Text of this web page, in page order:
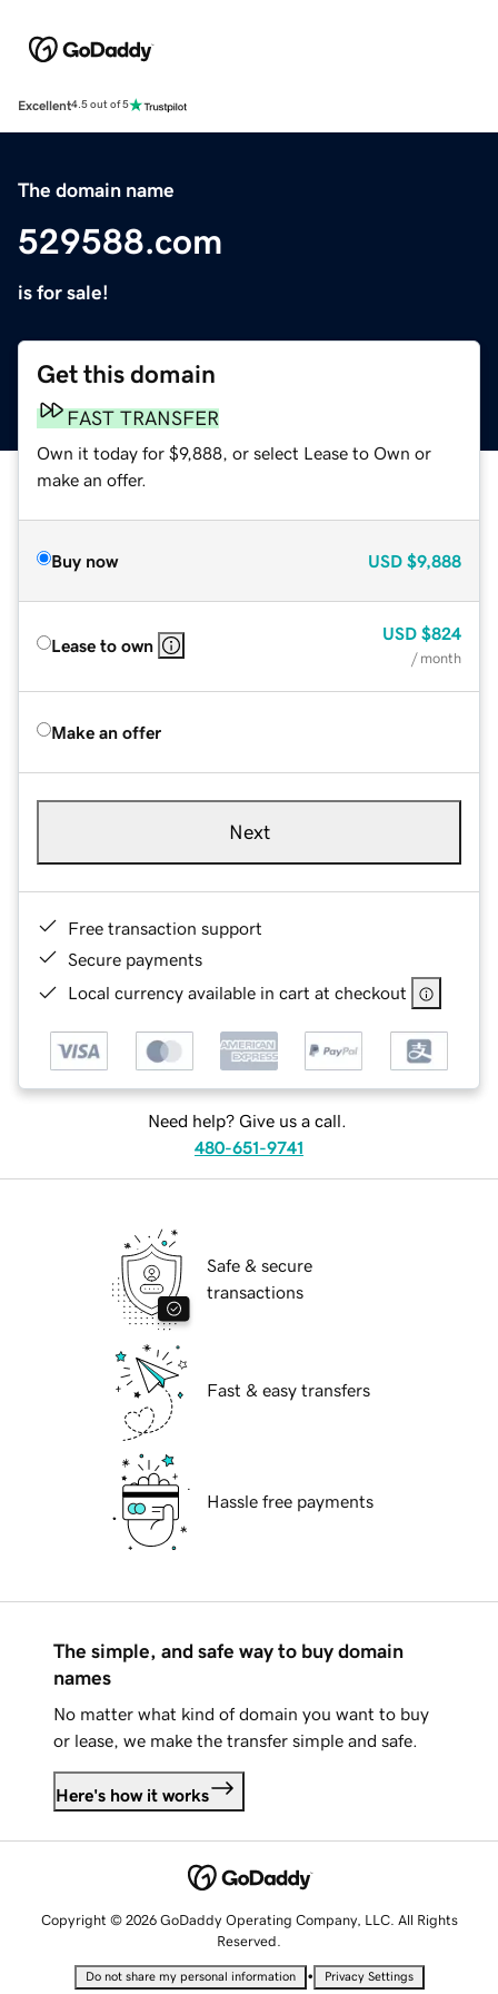
Excellent4.5 out of 5
The domain name
529588.com
is for sale!
Get this domain
FAST TRANSFER
Own it today for $9,888, or select Lease to Own or
make an offer.
Buy now USD $9,888
Lease to own
USD $824
/ month
Make an offer
Next
Free transaction support
Secure payments
Local currency available in cart at checkout
Need help? Give us a call.
480-651-9741
Safe & secure
transactions
Fast & easy transfers
Hassle free payments
The simple, and safe way to buy domain
names
No matter what kind of domain you want to buy
or lease, we make the transfer simple and safe.
Here's how it works
Copyright © 2026 GoDaddy Operating Company, LLC. All Rights
Reserved.
Do not share my personal information • Privacy Settings